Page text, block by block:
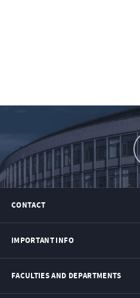
CONTACT
IMPORTANT INFO
FACULTIES AND DEPARTMENTS